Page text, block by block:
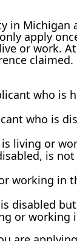
in Michigan
apply
or work.
claimed.
who is
who is
living or
is
working in
disabled
or working